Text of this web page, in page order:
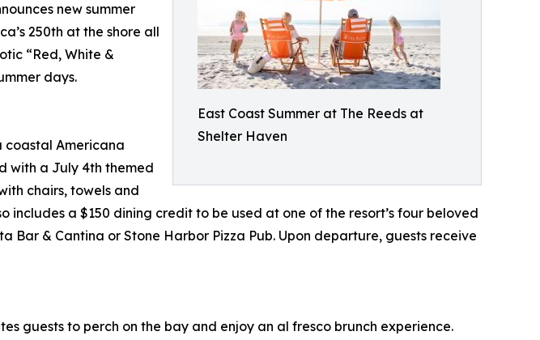
East Coast Summer at The Reeds at
Shelter Haven
new summer
250th at the shore all
“Red, White &
days.
coastal Americana
with a July 4th themed
chairs, towels and
a $150 dining credit to be used at one of the resort’s four beloved
& Cantina or Stone Harbor Pizza Pub. Upon departure, guests receive
guests to perch on the bay and enjoy an al fresco brunch experience.